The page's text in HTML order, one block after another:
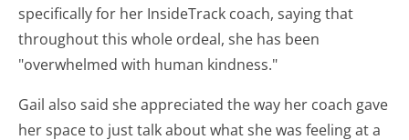
specifically for her InsideTrack coach, saying that
throughout this whole ordeal, she has been
"overwhelmed with human kindness."
Gail also said she appreciated the way her coach gave
her space to just talk about what she was feeling at a